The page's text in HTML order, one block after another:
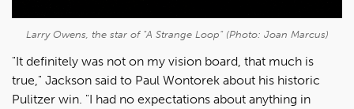
Larry Owens, the star of "A Strange Loop" (Photo: Joan Marcus)
"It definitely was not on my vision board, that much is
true," Jackson said to Paul Wontorek about his historic
Pulitzer win. "I had no expectations about anything in